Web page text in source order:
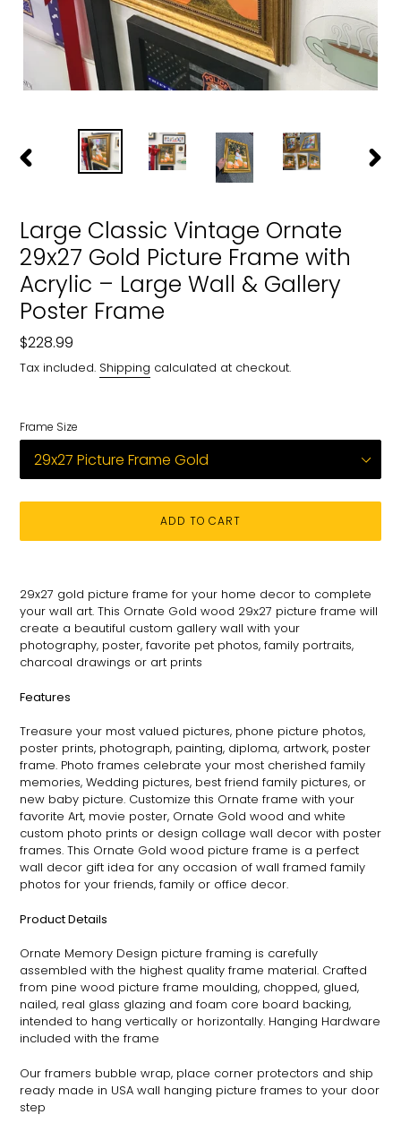
Large Classic Vintage Ornate
29x27 Gold Picture Frame with
Acrylic – Large Wall & Gallery
Poster Frame
Regular
price
$228.99
Tax included. Shipping calculated at checkout.
Frame Size
ADD TO CART
to
your
cart
29x27 gold picture frame for your home decor to complete
your wall art. This Ornate Gold wood 29x27 picture frame will
create a beautiful custom gallery wall with your
photography, poster, favorite pet photos, family portraits,
charcoal drawings or art prints
Features
Treasure your most valued pictures, phone picture photos,
poster prints, photograph, painting, diploma, artwork, poster
frame. Photo frames celebrate your most cherished family
memories, Wedding pictures, best friend family pictures, or
new baby picture. Customize this Ornate frame with your
favorite Art, movie poster, Ornate Gold wood and white
custom photo prints or design collage wall decor with poster
frames. This Ornate Gold wood picture frame is a perfect
wall decor gift idea for any occasion of wall framed family
photos for your friends, family or office decor.
Product Details
Ornate Memory Design picture framing is carefully
assembled with the highest quality frame material. Crafted
from pine wood picture frame moulding, chopped, glued,
nailed, real glass glazing and foam core board backing,
intended to hang vertically or horizontally. Hanging Hardware
included with the frame
Our framers bubble wrap, place corner protectors and ship
ready made in USA wall hanging picture frames to your door
step